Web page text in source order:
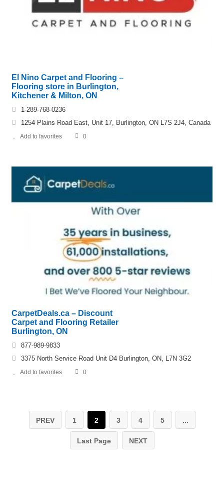
El Nino Carpet and Flooring –
Flooring store in Burlington,
Kitchener & Milton, ON
1-289-768-0236
1254 Plains Road East, Unit 17, Burlington, ON L7S 2J4, Canada
Add to favorites 0
CarpetDeals.ca – Discount
Carpet and Flooring Retailer
Burlington, ON
877-989-9833
3375 North Service Road Unit D4 Burlington, ON, L7N 3G2
Add to favorites 0
PREV 1 2 3 4 5 ...
Last Page NEXT